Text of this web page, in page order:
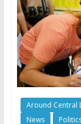
Around Central
News